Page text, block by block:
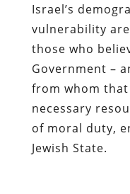
Israel’s
vulnerability
those who
Government –
from whom
necessary
of moral duty,
Jewish State.